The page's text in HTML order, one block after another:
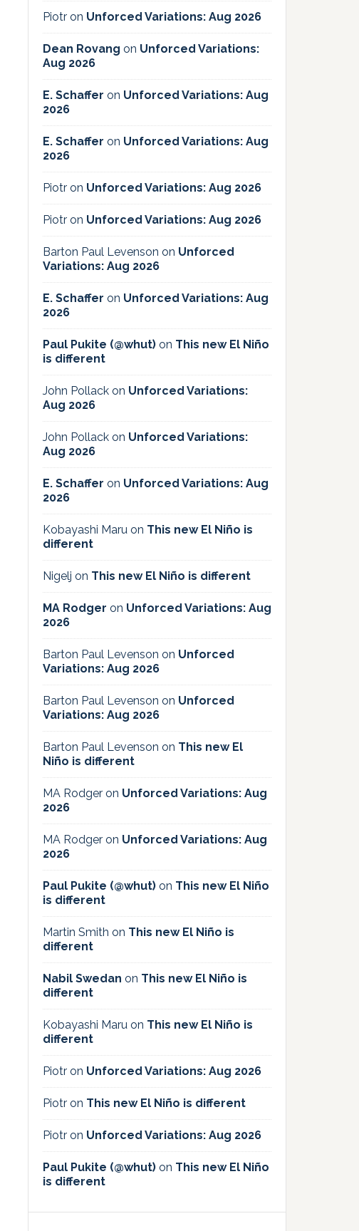
Piotr on Unforced Variations: Aug 2026
Dean Rovang on Unforced Variations:
Aug 2026
E. Schaffer on Unforced Variations: Aug
2026
E. Schaffer on Unforced Variations: Aug
2026
Piotr on Unforced Variations: Aug 2026
Piotr on Unforced Variations: Aug 2026
Barton Paul Levenson on Unforced
Variations: Aug 2026
E. Schaffer on Unforced Variations: Aug
2026
Paul Pukite (@whut) on This new El Niño
is different
John Pollack on Unforced Variations:
Aug 2026
John Pollack on Unforced Variations:
Aug 2026
E. Schaffer on Unforced Variations: Aug
2026
Kobayashi Maru on This new El Niño is
different
Nigelj on This new El Niño is different
MA Rodger on Unforced Variations: Aug
2026
Barton Paul Levenson on Unforced
Variations: Aug 2026
Barton Paul Levenson on Unforced
Variations: Aug 2026
Barton Paul Levenson on This new El
Niño is different
MA Rodger on Unforced Variations: Aug
2026
MA Rodger on Unforced Variations: Aug
2026
Paul Pukite (@whut) on This new El Niño
is different
Martin Smith on This new El Niño is
different
Nabil Swedan on This new El Niño is
different
Kobayashi Maru on This new El Niño is
different
Piotr on Unforced Variations: Aug 2026
Piotr on This new El Niño is different
Piotr on Unforced Variations: Aug 2026
Paul Pukite (@whut) on This new El Niño
is different